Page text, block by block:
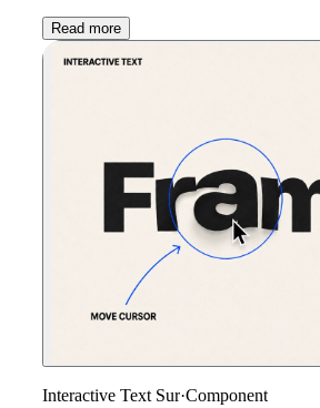
Read more
Interactive Text Sur·Component